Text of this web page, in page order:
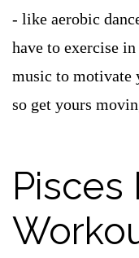
- like aerobic
have to exercise
music to motivate
so get yours
Pisces